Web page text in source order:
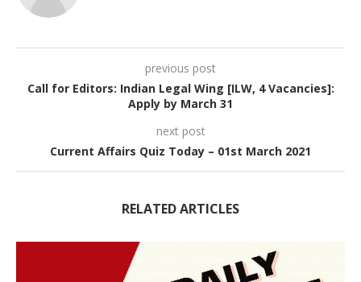
previous post
Call for Editors: Indian Legal Wing [ILW, 4 Vacancies]:
Apply by March 31
next post
Current Affairs Quiz Today – 01st March 2021
RELATED ARTICLES